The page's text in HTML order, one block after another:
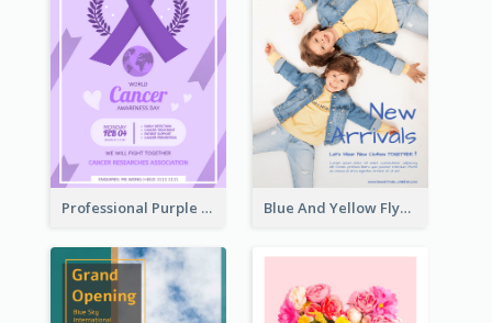
Professional Purple Ribbon And Globe Flyer Design Idea Blue And Yellow Flyer For Children Clothes